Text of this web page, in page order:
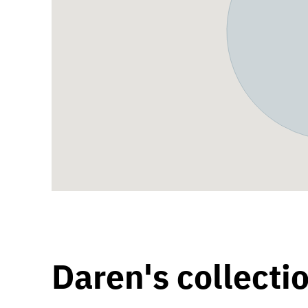
Daren's